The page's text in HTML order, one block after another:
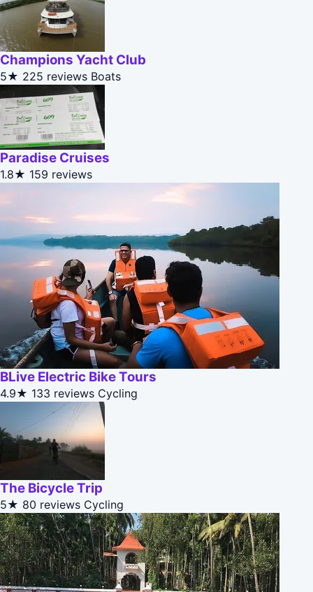
Champions Yacht Club
5★ 225 reviews Boats
Paradise Cruises
1.8★ 159 reviews
BLive Electric Bike Tours
4.9★ 133 reviews Cycling
The Bicycle Trip
5★ 80 reviews Cycling